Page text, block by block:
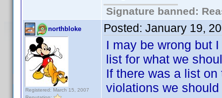
Signature banned:
northbloke
Registered: March 15, 2007
Posted: January 19,
I may be wrong but
list for what we
If there was a list
violations we